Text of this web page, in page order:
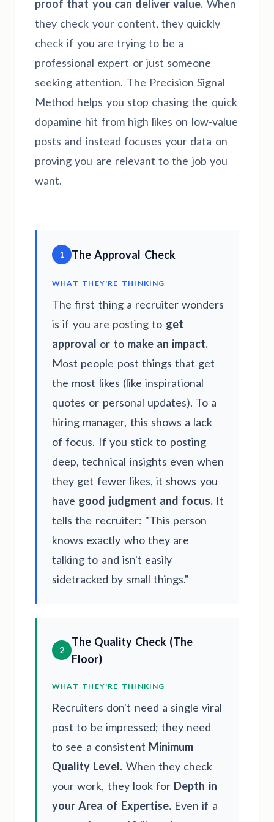
proof that you can deliver value. When
they check your content, they quickly
check if you are trying to be a
professional expert or just someone
seeking attention. The Precision Signal
Method helps you stop chasing the quick
dopamine hit from high likes on low-value
posts and instead focuses your data on
proving you are relevant to the job you
want.
1 The Approval Check
WHAT THEY'RE THINKING
The first thing a recruiter wonders
is if you are posting to get
approval or to make an impact.
Most people post things that get
the most likes (like inspirational
quotes or personal updates). To a
hiring manager, this shows a lack
of focus. If you stick to posting
deep, technical insights even when
they get fewer likes, it shows you
have good judgment and focus. It
tells the recruiter: "This person
knows exactly who they are
talking to and isn't easily
sidetracked by small things."
2
The Quality Check (The
Floor)
WHAT THEY'RE THINKING
Recruiters don't need a single viral
post to be impressed; they need
to see a consistent Minimum
Quality Level. When they check
your work, they look for Depth in
your Area of Expertise.Even if a